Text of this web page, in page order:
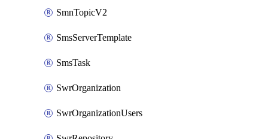
SmnTopicV2
SmsServerTemplate
SmsTask
SwrOrganization
SwrOrganizationUsers